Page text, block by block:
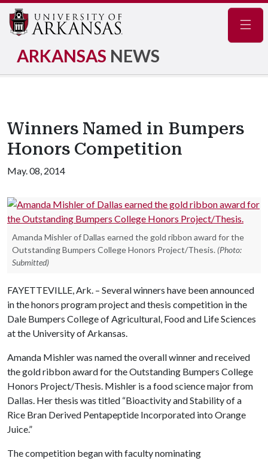
ARKANSAS NEWS
Winners Named in Bumpers
Honors Competition
May. 08, 2014
Amanda Mishler of Dallas earned the gold ribbon award for the
Outstanding Bumpers College Honors Project/Thesis. (Photo:
Submitted)
FAYETTEVILLE, Ark. – Several winners have been announced
in the honors program project and thesis competition in the
Dale Bumpers College of Agricultural, Food and Life Sciences
at the University of Arkansas.
Amanda Mishler was named the overall winner and received
the gold ribbon award for the Outstanding Bumpers College
Honors Project/Thesis. Mishler is a food science major from
Dallas. Her thesis was titled “Bioactivity and Stability of a
Rice Bran Derived Pentapeptide Incorporated into Orange
Juice.”
The competition began with faculty nominating